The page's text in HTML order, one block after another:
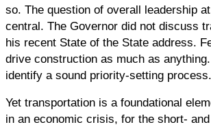
so. The question of overall leadership
central. The Governor did not discuss
his recent State of the State address.
drive construction as much as
identify a sound priority-setting process.
Yet transportation is a foundational
in an economic crisis, for the short-